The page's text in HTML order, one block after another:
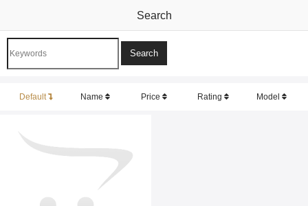
Search
Default Name Price Rating Model